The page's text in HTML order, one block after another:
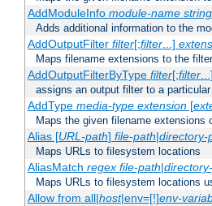
AddModuleInfo module-name string
Adds additional information to the
AddOutputFilter filter[;filter...]
Maps filename extensions to the
AddOutputFilterByType filter[;filter...]
assigns an output filter to a
AddType media-type extension[
Maps the given filename
Alias [URL-path] file-path|directory-
Maps URLs to filesystem locations
AliasMatch regex file-path|
Maps URLs to filesystem locations
Allow from all|host|env=[!]env-